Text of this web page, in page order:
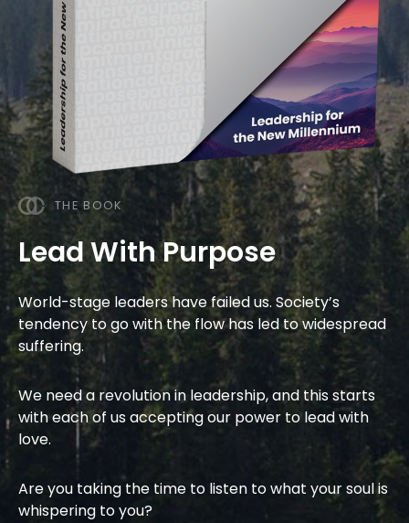
THE BOOK
Lead With Purpose
World-stage leaders have failed us. Society’s
tendency to go with the flow has led to widespread
suffering.
We need a revolution in leadership,and this starts
with each of us accepting our power to lead with
love.
Are you taking the time to listen to what your soul is
whispering to you?